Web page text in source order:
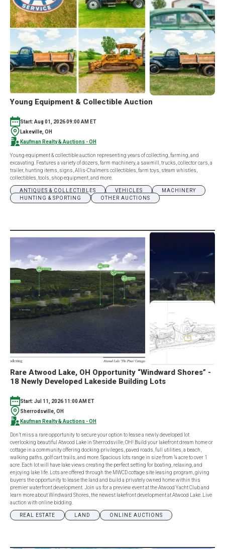
Young Equipment & Collectible Auction
Start: Aug 01, 2026 09:00 AM ET
Lakeville, OH
Kaufman Realty & Auctions - OH
Young equipment & collectible auction representing years of collecting, farming, and
excavating. Features a variety of dozers, farm machinery, a sawmill, trucks, collector cars, a
trailer, hunting items, signs, Allis-Chalmers collectibles, farm toys, steam whistles,
collectibles, tools, shop equipment, and more.
ANTIQUES & COLLECTIBLES VEHICLES
MACHINERY
HUNTING & SPORTING
OTHER AUCTIONS
Rare Atwood Lake, OH Opportunity “Windward Shores” -
18 Newly Developed Lakeside Building Lots
Start: Jul 11, 2026 11:00 AM ET
Sherrodsville, OH
Kaufman Realty & Auctions - OH
Don’t miss a rare opportunity to secure your option to lease a newly developed lot
overlooking beautiful Atwood Lake in Sherrodsville, OH! Build your lakefront dream home or
cottage in a community offering docking privileges, paved roads, full utilities, a beach,
walking paths, golf cart trails, and more. Spacious lots range in size from ¼ acre to over 1
acre. Each lot will have lake views creating the perfect setting for boating, relaxing, and
enjoying lake life. Lots are offered through the MWCD cottage site leasing program, giving
buyers the opportunity to lease the land and build a privately owned home within this
premier waterfront development. Join us for a preview event at the Atwood Yacht Club and
learn more about Windward Shores, the newest lakefront development at Atwood Lake. Live
auction with online bidding.
REAL ESTATE LAND ONLINE AUCTIONS